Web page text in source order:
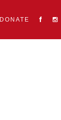
DONATE